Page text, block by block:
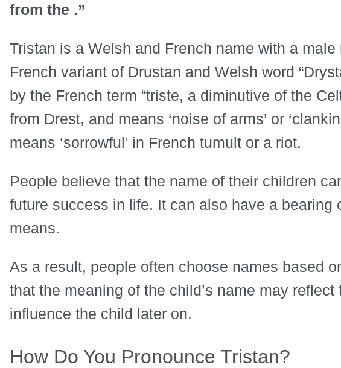
from the .”
Tristan is a Welsh and French name with a
French variant of Drustan and Welsh word
by the French term “triste, a diminutive of the
from Drest, and means ‘noise of arms’ or
means ‘sorrowful’ in French tumult or a riot.
People believe that the name of their children
future success in life. It can also have a bearing
means.
As a result, people often choose names based
that the meaning of the child’s name may
influence the child later on.
How Do You Pronounce Tristan?